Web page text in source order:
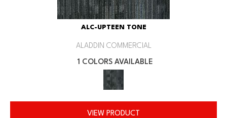
ALC-UPTEEN TONE
ALADDIN COMMERCIAL
1 COLORS AVAILABLE
VIEW PRODUCT